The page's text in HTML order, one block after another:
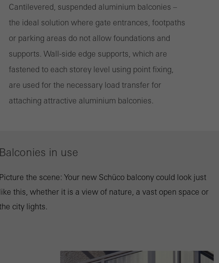
Cantilevered, suspended aluminium balconies –
the ideal solution where gate entrances, footpaths
or parking areas do not allow foundations and
supports. Wall-side edge supports, which are
fastened to each storey level using point fixing,
are used for the necessary load transfer for
attaching attractive aluminium balconies.
in use
the scene: Your new Schüco balcony could look just
this, whether it is a view of nature, a vast open space or
city lights.